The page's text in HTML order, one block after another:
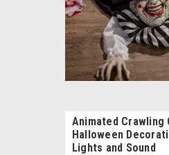
Animated Crawling
Halloween
Lights and Sound